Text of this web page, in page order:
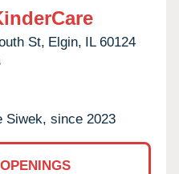
St, Elgin, IL 60124
Siwek, since 2023